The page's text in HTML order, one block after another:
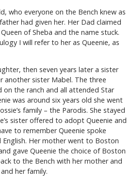
who everyone on the Bench knew as
had given her. Her Dad claimed
of Sheba and the name stuck.
I will refer to her as Queenie, as
then seven years later a sister
another sister Mabel. The three
on the ranch and all attended Star
was around six years old she went
family – the Parodis. She stayed
sister offered to adopt Queenie and
to remember Queenie spoke
English. Her mother went to Boston
gave Queenie the choice of Boston
to the Bench with her mother and
her family.